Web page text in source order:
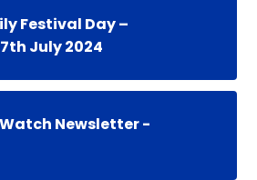
Festival Day –
July 2024
Newsletter -